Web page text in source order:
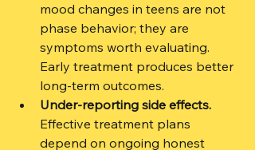
mood changes in teens are not
phase behavior; they are
symptoms worth evaluating.
Early treatment produces better
long-term outcomes.
Under-reporting side effects.
Effective treatment plans
depend on ongoing honest